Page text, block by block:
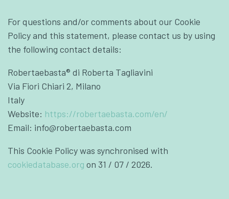
For questions and/or comments about our Cookie
Policy and this statement, please contact us by using
the following contact details:
Robertaebasta® di Roberta Tagliavini
Via Fiori Chiari 2, Milano
Italy
Website: https://robertaebasta.com/en/
Email: info@robertaebasta.com
This Cookie Policy was synchronised with
cookiedatabase.org on 31 / 07 / 2026.